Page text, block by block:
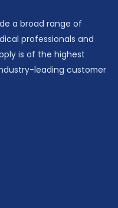
a broad range of
professionals and
is of the highest
leading customer